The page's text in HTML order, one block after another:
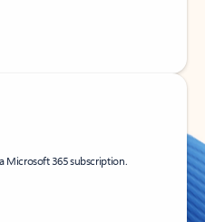
Microsoft 365 subscription.